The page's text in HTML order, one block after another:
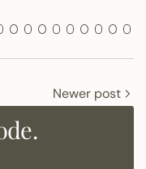
Newer post